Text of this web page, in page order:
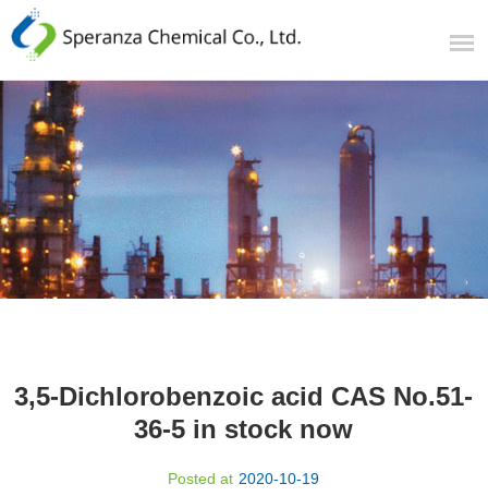
3,5-Dichlorobenzoic acid CAS No.51-
36-5 in stock now​
Posted at 2020-10-19